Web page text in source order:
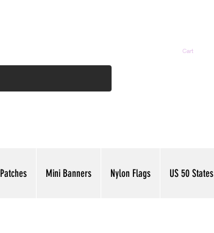
Cart
Patches Mini Banners Nylon Flags US 50 States